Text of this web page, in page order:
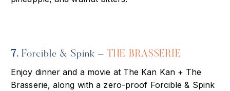
7. Forcible & Spink – THE BRASSERIE
Enjoy dinner and a movie at The Kan Kan + The
Brasserie, along with a zero-proof Forcible & Spink